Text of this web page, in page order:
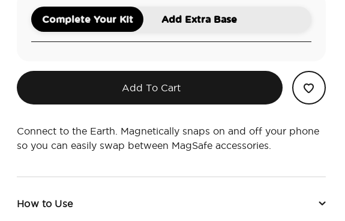
Complete Your Kit Add Extra Base
Add To Cart
Connect to the Earth. Magnetically snaps on and off your phone
so you can easily swap between MagSafe accessories.
How to Use